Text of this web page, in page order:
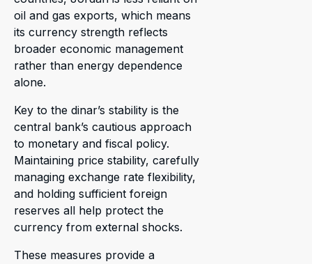
oil and gas exports, which means
its currency strength reflects
broader economic management
rather than energy dependence
alone.
Key to the dinar’s stability is the
central bank’s cautious approach
to monetary and fiscal policy.
Maintaining price stability, carefully
managing exchange rate flexibility,
and holding sufficient foreign
reserves all help protect the
currency from external shocks.
These measures provide a